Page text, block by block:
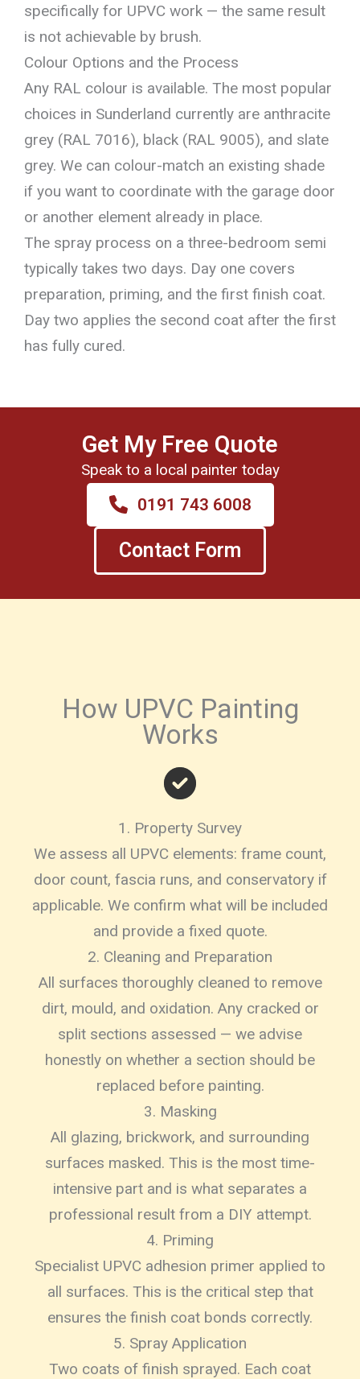
specifically for UPVC work — the same result
is not achievable by brush.
Colour Options and the Process
Any RAL colour is available. The most popular
choices in Sunderland currently are anthracite
grey (RAL 7016), black (RAL 9005), and slate
grey. We can colour-match an existing shade
if you want to coordinate with the garage door
or another element already in place.
The spray process on a three-bedroom semi
typically takes two days. Day one covers
preparation, priming, and the first finish coat.
Day two applies the second coat after the first
has fully cured.
Get My Free Quote
Speak to a local painter today
0191 743 6008
Contact Form
How UPVC Painting
Works
1. Property Survey
We assess all UPVC elements: frame count,
door count, fascia runs, and conservatory if
applicable. We confirm what will be included
and provide a fixed quote.
2. Cleaning and Preparation
All surfaces thoroughly cleaned to remove
dirt, mould, and oxidation. Any cracked or
split sections assessed — we advise
honestly on whether a section should be
replaced before painting.
3. Masking
All glazing, brickwork, and surrounding
surfaces masked. This is the most time-
intensive part and is what separates a
professional result from a DIY attempt.
4. Priming
Specialist UPVC adhesion primer applied to
all surfaces. This is the critical step that
ensures the finish coat bonds correctly.
5. Spray Application
Two coats of finish sprayed. Each coat